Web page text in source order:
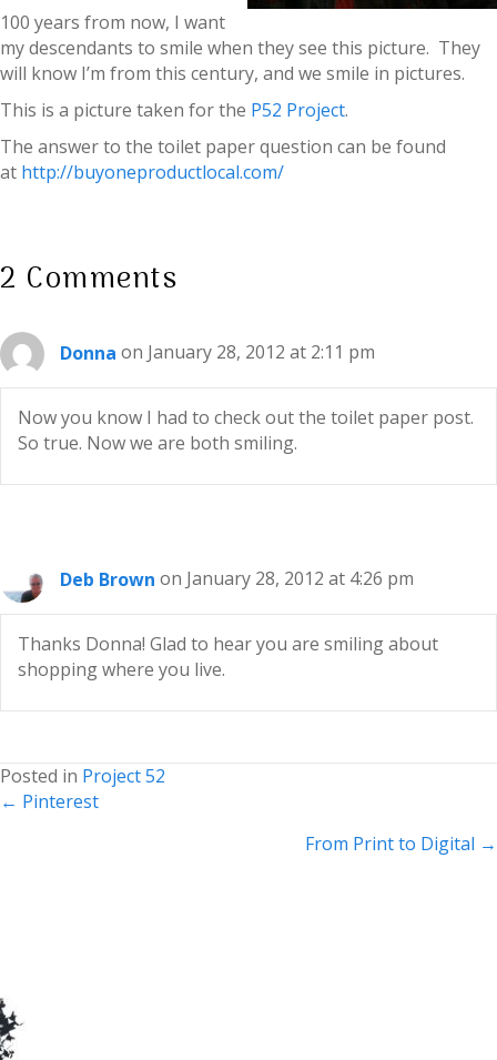
100 years from now, I want
my descendants to smile when they see this picture. They
will know I’m from this century, and we smile in pictures.
This is a picture taken for the P52 Project.
The answer to the toilet paper question can be found
at http://buyoneproductlocal.com/
2 Comments
Donna on January 28, 2012 at 2:11 pm
Now you know I had to check out the toilet paper post.
So true. Now we are both smiling.
Deb Brown on January 28, 2012 at 4:26 pm
Thanks Donna! Glad to hear you are smiling about
shopping where you live.
Posted in Project 52
Posts
← Pinterest
From Print to Digital →